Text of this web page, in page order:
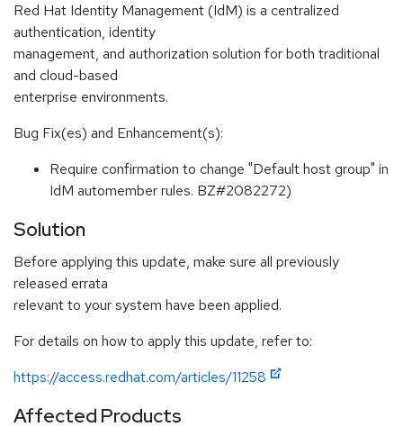
Red Hat Identity Management (IdM) is a centralized
authentication, identity
management, and authorization solution for both traditional
and cloud-based
enterprise environments.
Bug Fix(es) and Enhancement(s):
Require confirmation to change "Default host group" in
IdM automember rules. BZ#2082272)
Solution
Before applying this update, make sure all previously
released errata
relevant to your system have been applied.
For details on how to apply this update, refer to:
https://access.redhat.com/articles/11258
Affected Products